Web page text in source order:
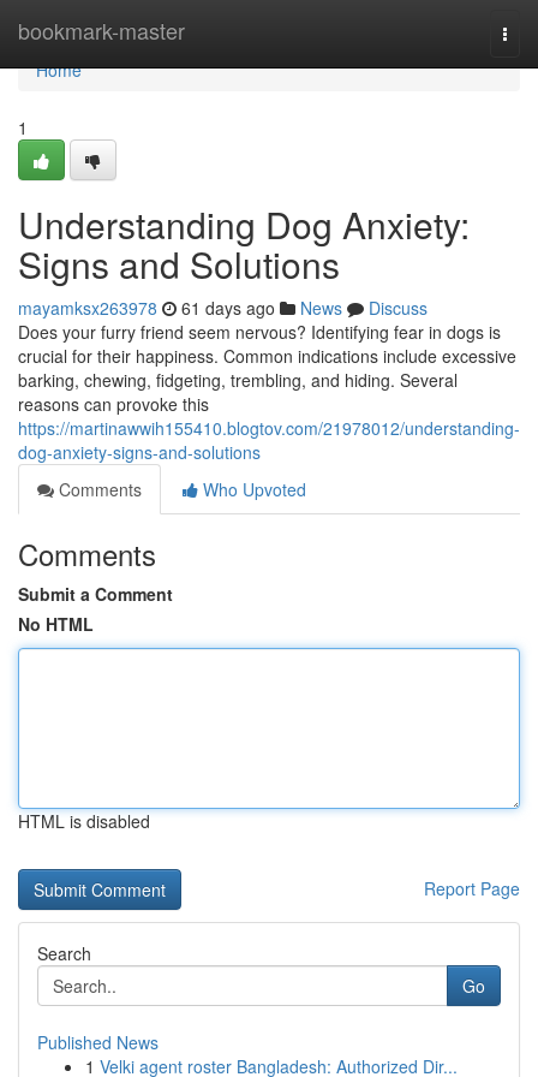
bookmark-master
Home
Home
1
Understanding Dog Anxiety:
Signs and Solutions
mayamksx263978 61 days ago News
Discuss
Does your furry friend seem nervous? Identifying fear in dogs is
crucial for their happiness. Common indications include excessive
barking, chewing, fidgeting, trembling, and hiding. Several
reasons can provoke this
https://martinawwih155410.blogtov.com/21978012/understanding-
dog-anxiety-signs-and-solutions
Comments
Who Upvoted
Comments
Submit a Comment
No HTML
HTML is disabled
Report Page
Search
Go
Published News
1 Velki agent roster Bangladesh: Authorized Dir...